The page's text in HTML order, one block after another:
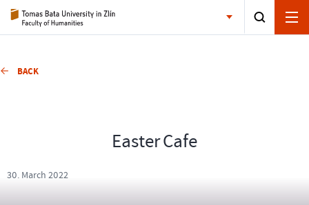
BACK
Easter Cafe
30. March 2022